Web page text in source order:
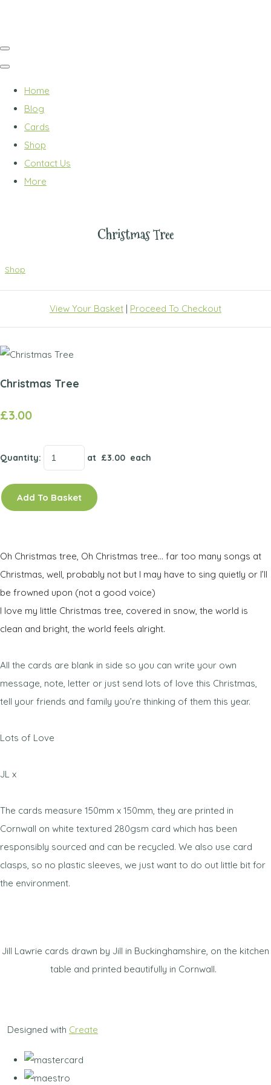
Home
Blog
Cards
Shop
Contact Us
More
Christmas Tree
Shop
View Your Basket | Proceed To Checkout
Christmas Tree
£3.00
Quantity: at £3.00 each
Add To Basket
Oh Christmas tree, Oh Christmas tree… far too many songs at
Christmas, well, probably not but I may have to sing quietly or I’ll
be frowned upon (not a good voice)
I love my little Christmas tree, covered in snow, the world is
clean and bright, the world feels alright.
All the cards are blank in side so you can write your own
message, note, letter or just send lots of love this Christmas,
tell your friends and family you’re thinking of them this year.
Lots of Love
JL x
The cards measure 150mm x 150mm, they are printed in
Cornwall on white textured 280gsm card which has been
responsibly sourced and can be recycled. We also use card
clasps, so no plastic sleeves, we just want to do out little bit for
the environment.
Jill Lawrie cards drawn by Jill in Buckinghamshire, on the kitchen
table and printed beautifully in Cornwall.
Designed with Create